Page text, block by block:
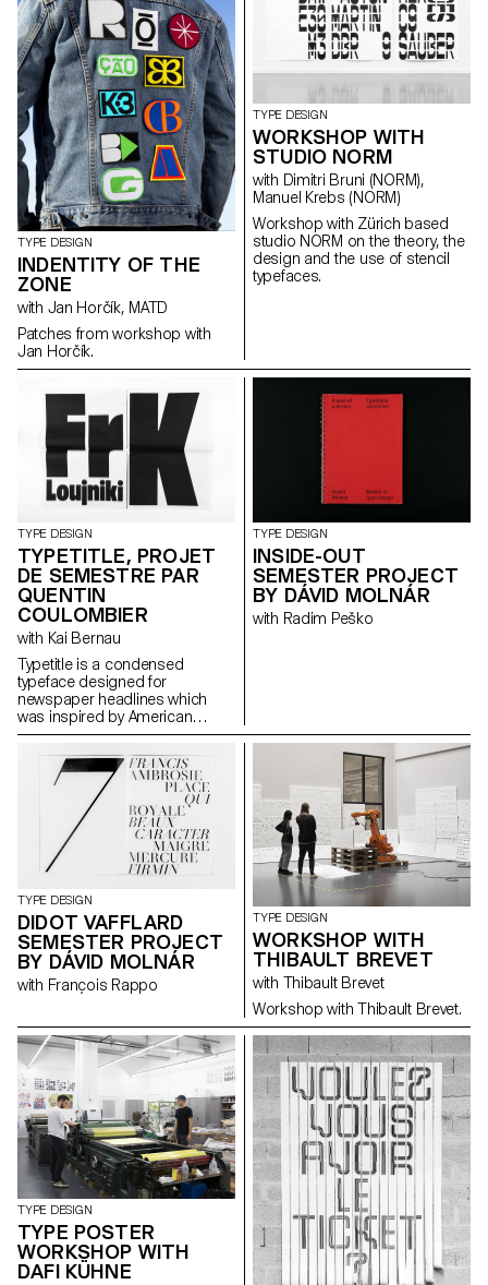
Groteske. This interpretation of
the source by Herrlinger &
Schmidt from 1881 is taking a
contemporary approach on
heavy squarish grotesks.
TYPE DESIGN
INDENTITY OF THE
ZONE
with Jan Horčík, MATD
Patches from workshop with
Jan Horčík.
TYPE DESIGN
WORKSHOP WITH
STUDIO NORM
with Dimitri Bruni (NORM),
Manuel Krebs (NORM)
Workshop with Zürich based
studio NORM on the theory, the
design and the use of stencil
typefaces.
TYPE DESIGN
TYPETITLE, PROJET
DE SEMESTRE PAR
QUENTIN
COULOMBIER
with Kai Bernau
Typetitle is a condensed
typeface designed for
newspaper headlines which
was inspired by American
wooden type models.
TYPE DESIGN
INSIDE-OUT
SEMESTER PROJECT
BY DÁVID MOLNÁR
with Radim Peško
TYPE DESIGN
DIDOT VAFFLARD
SEMESTER PROJECT
BY DÁVID MOLNÁR
with François Rappo
TYPE DESIGN
WORKSHOP WITH
THIBAULT BREVET
with Thibault Brevet
Workshop with Thibault Brevet.
TYPE DESIGN
TYPE POSTER
WORKSHOP WITH
DAFI KÜHNE